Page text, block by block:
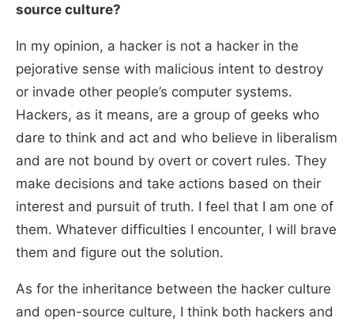
source culture?
In my opinion, a hacker is not a hacker in the
pejorative sense with malicious intent to destroy
or invade other people’s computer systems.
Hackers, as it means, are a group of geeks who
dare to think and act and who believe in liberalism
and are not bound by overt or covert rules. They
make decisions and take actions based on their
interest and pursuit of truth. I feel that I am one of
them. Whatever difficulties I encounter, I will brave
them and figure out the solution.
As for the inheritance between the hacker culture
and open-source culture, I think both hackers and